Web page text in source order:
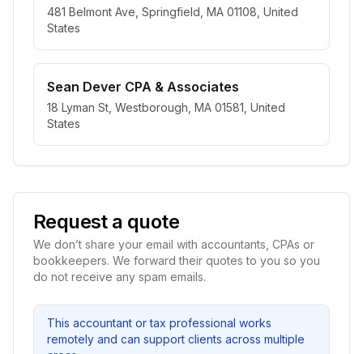
481 Belmont Ave, Springfield, MA 01108, United
States
Sean Dever CPA & Associates
18 Lyman St, Westborough, MA 01581, United
States
Request a quote
We don’t share your email with accountants, CPAs or
bookkeepers. We forward their quotes to you so you
do not receive any spam emails.
This accountant or tax professional works
remotely and can support clients across multiple